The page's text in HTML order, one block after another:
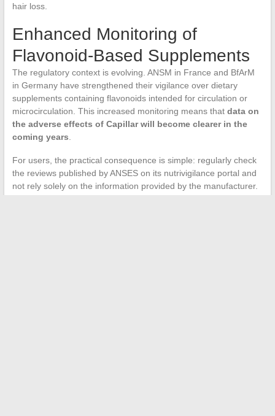
hair loss.
Enhanced Monitoring of
Flavonoid-Based Supplements
The regulatory context is evolving. ANSM in France and BfArM
in Germany have strengthened their vigilance over dietary
supplements containing flavonoids intended for circulation or
microcirculation. This increased monitoring means that data on
the adverse effects of Capillar will become clearer in the
coming years
For users, the practical consequence is simple: regularly check
the reviews published by ANSES on its nutrivigilance portal and
not rely solely on the information provided by the manufacturer.